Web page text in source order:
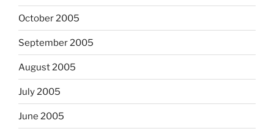
October 2005
September 2005
August 2005
July 2005
June 2005